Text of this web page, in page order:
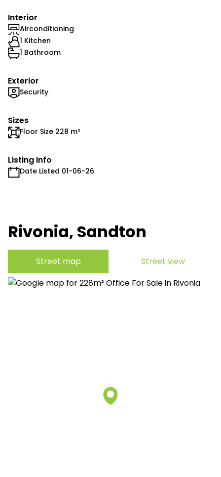
Interior
Airconditioning
1 Kitchen
1 Bathroom
Exterior
Security
Sizes
Floor Size 228 m²
Listing Info
Date Listed 01-06-26
Rivonia, Sandton
Street map Street view